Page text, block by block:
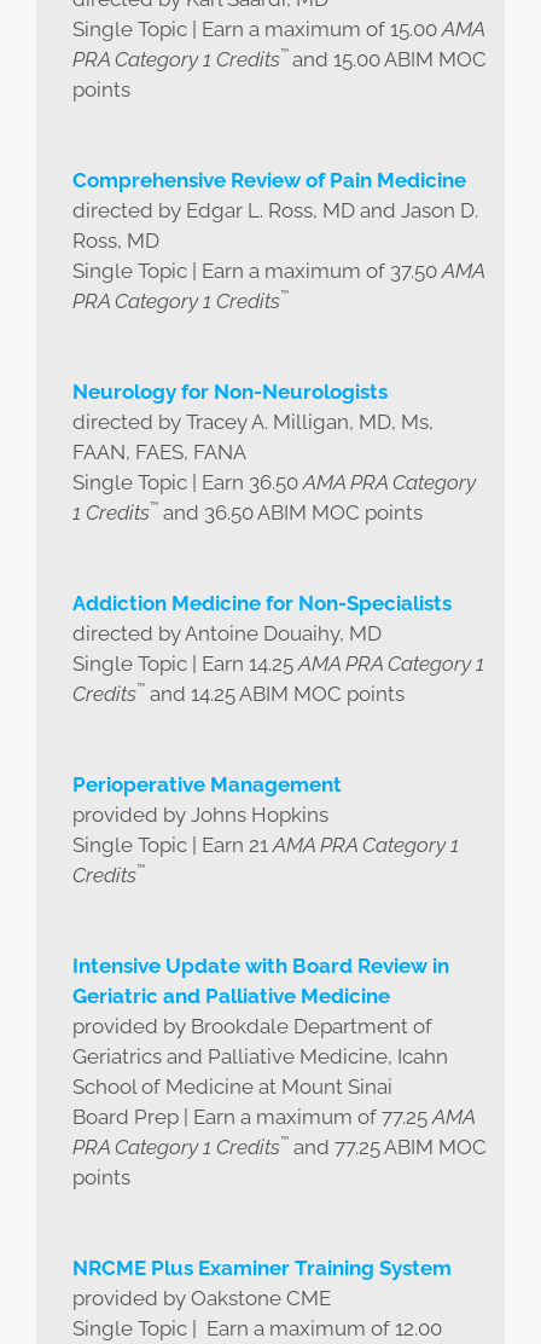
Single Topic | Earn a maximum of 15.00 AMA
PRA Category 1 Credits™ and 15.00 ABIM MOC
points
Comprehensive Review of Pain Medicine
directed by Edgar L. Ross, MD and Jason D.
Ross, MD
Single Topic | Earn a maximum of 37.50 AMA
PRA Category 1 Credits™
Neurology for Non-Neurologists
directed by Tracey A. Milligan, MD, Ms,
FAAN, FAES, FANA
Single Topic | Earn 36.50 AMA PRA Category
1 Credits™ and 36.50 ABIM MOC points
Addiction Medicine for Non-Specialists
directed by Antoine Douaihy, MD
Single Topic | Earn 14.25 AMA PRA Category 1
Credits™ and 14.25 ABIM MOC points
Perioperative Management
provided by Johns Hopkins
Single Topic | Earn 21 AMA PRA Category 1
Credits™
Intensive Update with Board Review in
Geriatric and Palliative Medicine
provided by Brookdale Department of
Geriatrics and Palliative Medicine, Icahn
School of Medicine at Mount Sinai
Board Prep | Earn a maximum of 77.25 AMA
PRA Category 1 Credits™ and 77.25 ABIM MOC
points
NRCME Plus Examiner Training System
provided by Oakstone CME
Single Topic | Earn a maximum of 12.00